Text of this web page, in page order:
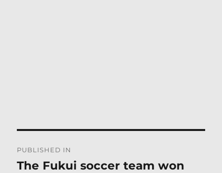
navigation
PUBLISHED IN
The Fukui soccer team won